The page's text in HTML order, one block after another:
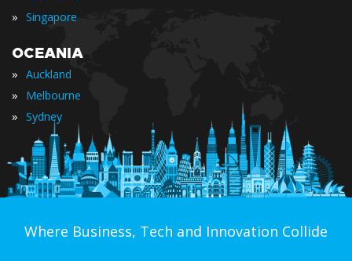
» Singapore
OCEANIA
» Auckland
» Melbourne
» Sydney
Where Business, Tech and Innovation Collide